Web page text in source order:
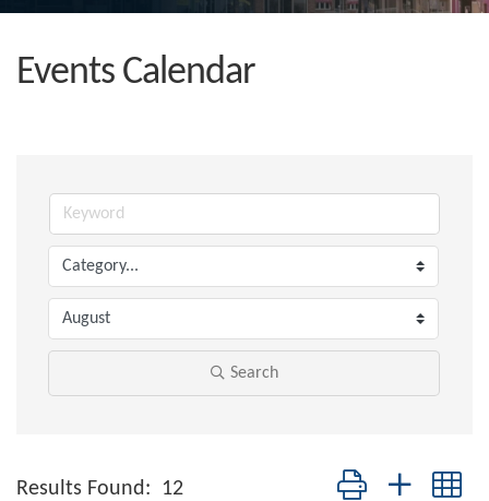
Events Calendar
Search
Results Found: 12 Button group with